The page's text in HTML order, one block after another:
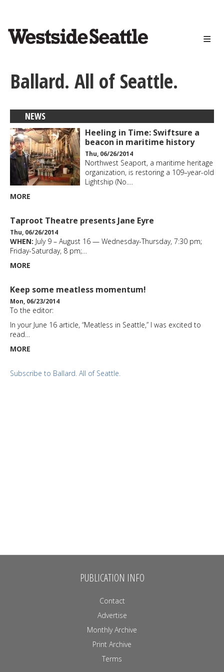
content
Ballard. All of Seattle.
NEWS
Heeling in Time: Swiftsure a
beacon in maritime history
Thu, 06/26/2014
Northwest Seaport, a maritime heritage
organization, is restoring a 109–year-old
Lightship (No.…
MORE
Taproot Theatre presents Jane Eyre
Thu, 06/26/2014
WHEN: July 9 – August 16 — Wednesday-Thursday, 7:30 pm;
Friday-Saturday, 8 pm;…
MORE
Keep some meatless momentum!
Mon, 06/23/2014
To the editor:
In your June 16 article, “Meatless in Seattle,” I was excited to
read…
MORE
Subscribe to Ballard. All of Seattle.
PUBLICATION INFO
Contact
Advertise
Monthly Archive
Print Archive
Terms